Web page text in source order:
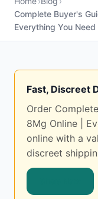
Complete Buyer's
Everything You
Fast, Discreet
Order
8Mg Online |
online with a
discreet